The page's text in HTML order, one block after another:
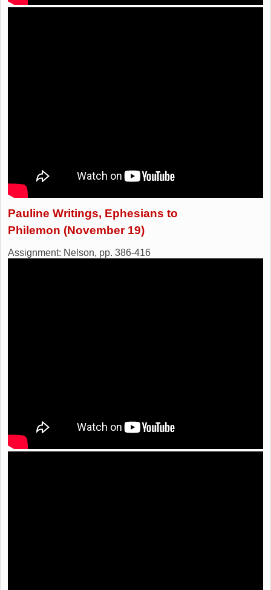
Pauline Writings, Ephesians to
Philemon (November 19)
Assignment: Nelson, pp. 386-416